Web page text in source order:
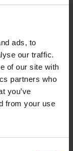
ads, to
our traffic.
of our site with
partners who
you’ve
from your use